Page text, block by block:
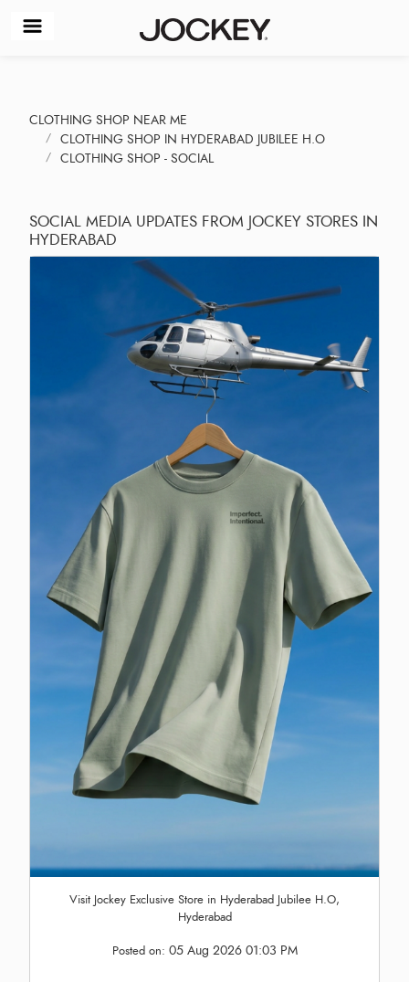
CLOTHING SHOP NEAR ME
CLOTHING SHOP IN HYDERABAD JUBILEE H.O
CLOTHING SHOP - SOCIAL
SOCIAL MEDIA UPDATES FROM JOCKEY STORES IN
HYDERABAD
Visit Jockey Exclusive Store in Hyderabad Jubilee H.O,
Hyderabad
Posted on: 05 Aug 2026 01:03 PM